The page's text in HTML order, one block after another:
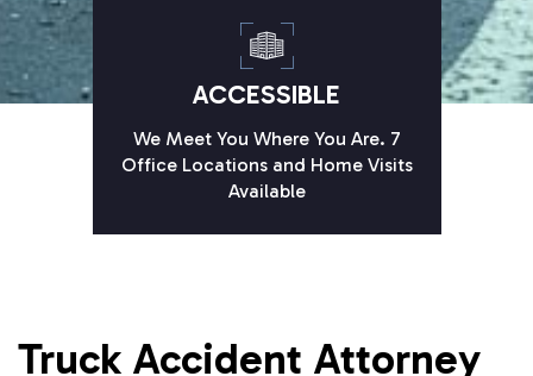
ACCESSIBLE
We Meet You Where You Are. 7
Office Locations and Home Visits
Available
Truck Accident Attorney